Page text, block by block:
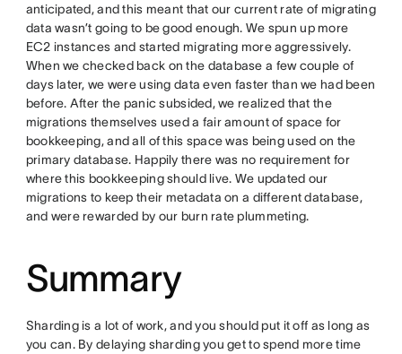
anticipated, and this meant that our current rate of migrating
data wasn’t going to be good enough. We spun up more
EC2 instances and started migrating more aggressively.
When we checked back on the database a few couple of
days later, we were using data even faster than we had been
before. After the panic subsided, we realized that the
migrations themselves used a fair amount of space for
bookkeeping, and all of this space was being used on the
primary database. Happily there was no requirement for
where this bookkeeping should live. We updated our
migrations to keep their metadata on a different database,
and were rewarded by our burn rate plummeting.
Summary
Sharding is a lot of work, and you should put it off as long as
you can. By delaying sharding you get to spend more time